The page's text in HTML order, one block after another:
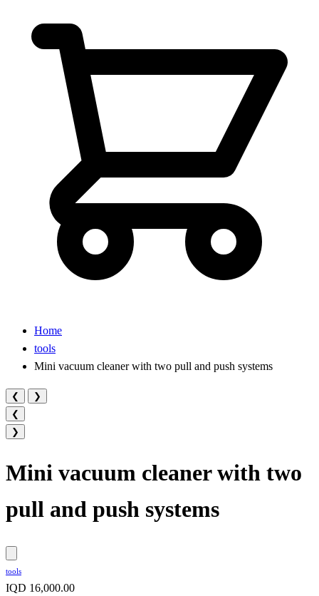
Home
tools
Mini vacuum cleaner with two pull and push systems
❮
❯
❮
❯
Mini vacuum cleaner with two
pull and push systems
tools
IQD 16,000.00